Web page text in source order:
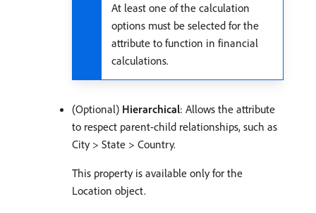
At least one of the calculation
options must be selected for the
attribute to function in financial
calculations.
(Optional) Hierarchical: Allows the attribute
to respect parent-child relationships, such as
City > State > Country.
This property is available only for the
Location object.